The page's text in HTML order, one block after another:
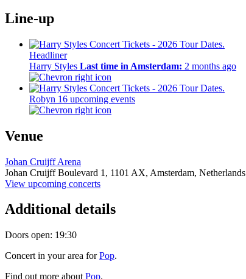
Line-up
Headliner
Harry Styles Last time in Amsterdam: 2 months ago
Robyn 16 upcoming events
Venue
Johan Cruijff Arena
Johan Cruijff Boulevard 1, 1101 AX, Amsterdam, Netherlands
View upcoming concerts
Additional details
Doors open: 19:30
Concert in your area forPop.
Find out more about Pop.